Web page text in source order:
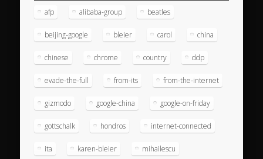
afp alibaba-group beatles
beijing-google bleier carol china
chinese chrome country ddp
evade-the-full from-its from-the-internet
gizmodo google-china google-on-friday
gottschalk hondros internet-connected
ita karen-bleier mihailescu